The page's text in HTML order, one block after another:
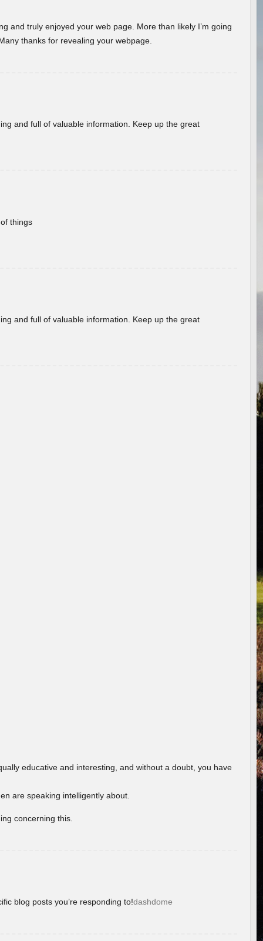
and truly enjoyed your web page. More than likely I’m going
thanks for revealing your webpage.
and full of valuable information. Keep up the great
things
and full of valuable information. Keep up the great
educative and interesting, and without a doubt, you have
are speaking intelligently about.
concerning this.
blog posts you’re responding to!dashdome